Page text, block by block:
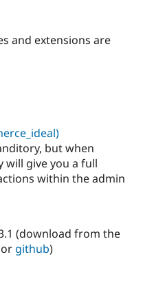
and extensions are
but when
will give you a full
within the admin
(download from the
github)